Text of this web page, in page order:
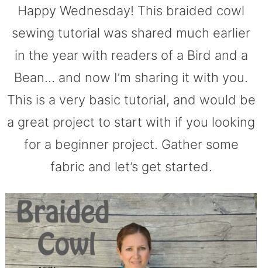
Happy Wednesday! This braided cowl
sewing tutorial was shared much earlier
in the year with readers of a Bird and a
Bean… and now I’m sharing it with you.
This is a very basic tutorial, and would be
a great project to start with if you looking
for a beginner project. Gather some
fabric and let’s get started.